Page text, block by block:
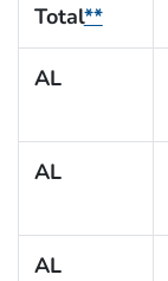
Total**
AL
AL
AL